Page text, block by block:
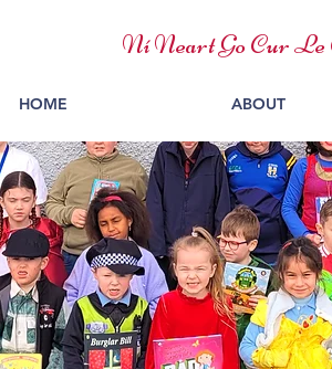
Ní Neart Go Cur Le
HOME ABOUT